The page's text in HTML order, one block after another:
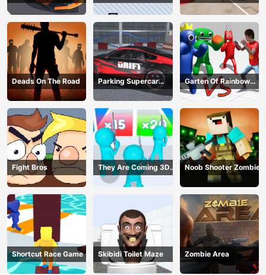
Mad
Depot
Deads On The Road
Parking Supercar
Unlocking Skills
Garten Of Rainbow
Monsters
Fight Bros
They Are Coming 3D
Game
Noob Shooter Zombie
Shortcut Race Game Skibidi Toilet Maze Zombie Area